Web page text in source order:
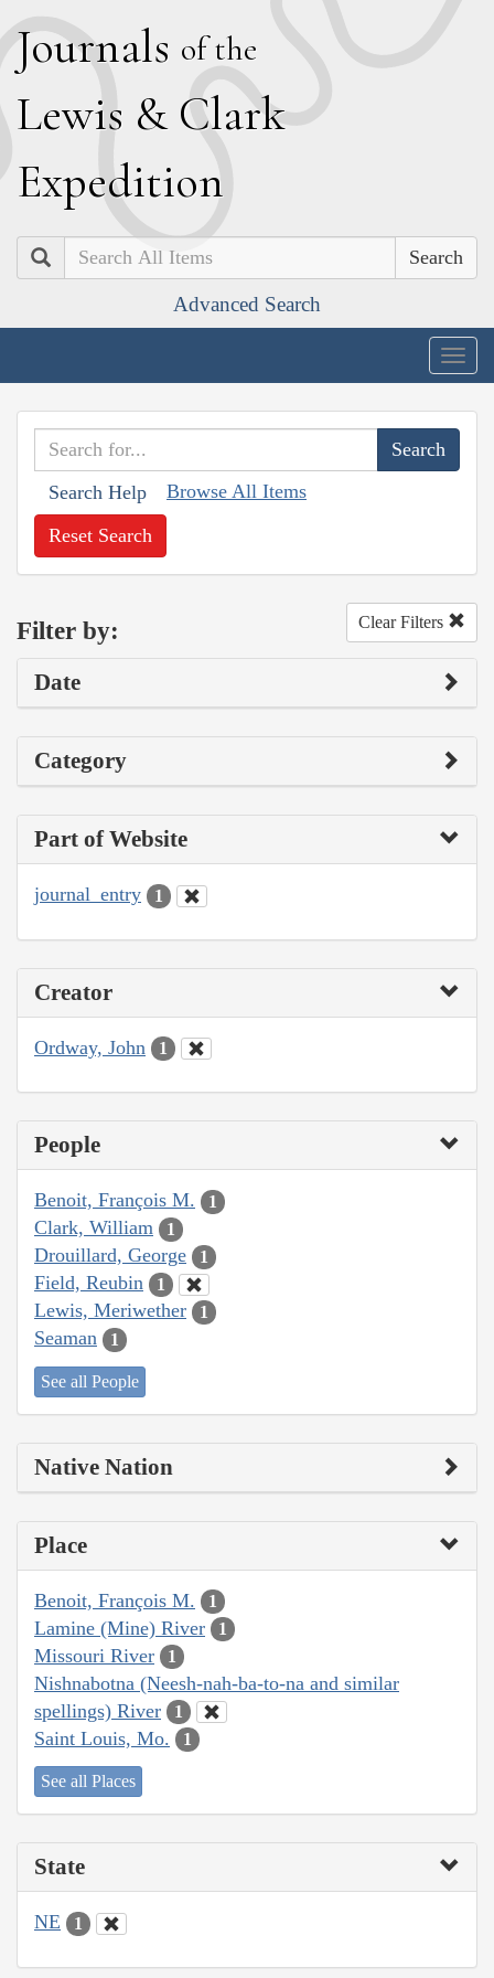
Journals of the
Lewis & Clark
Expedition
Search
Advanced Search
Search Help Browse All Items
Reset Search
Filter by: Clear Filters
Date
Category
Part of Website
journal_entry 1
Creator
Ordway, John 1
People
Benoit, François M. 1
Clark, William 1
Drouillard, George 1
Field, Reubin 1
Lewis, Meriwether 1
Seaman 1
See all People
Native Nation
Place
Benoit, François M. 1
Lamine (Mine) River 1
Missouri River 1
Nishnabotna (Neesh-nah-ba-to-na and similar
spellings) River
1
Saint Louis, Mo. 1
See all Places
State
NE 1